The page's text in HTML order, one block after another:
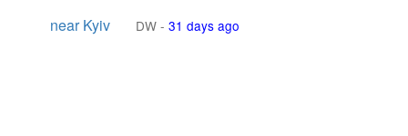
near Kyiv
DW - 31 days ago